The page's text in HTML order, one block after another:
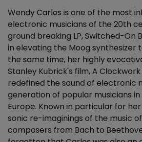
Description
Wendy Carlos is one of the most
electronic musicians of the 20th
ground breaking LP, Switched-On
in elevating the Moog synthesizer
the same time, her highly
Stanley Kubrick's film, A
redefined the sound of electronic
generation of popular musicians in
Europe. Known in particular for
sonic re-imaginings of the music
composers from Bach to